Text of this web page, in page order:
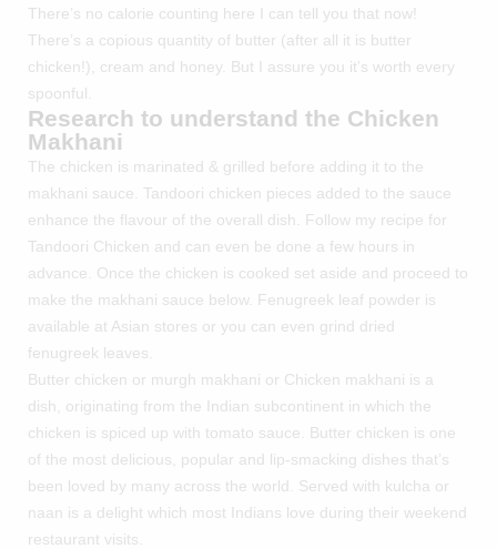
There’s no calorie counting here I can tell you that now!
There’s a copious quantity of butter (after all it is butter
chicken!), cream and honey. But I assure you it’s worth every
spoonful.
Research to understand the Chicken
Makhani
The chicken is marinated & grilled before adding it to the
makhani sauce. Tandoori chicken pieces added to the sauce
enhance the flavour of the overall dish. Follow my recipe for
Tandoori Chicken and can even be done a few hours in
advance. Once the chicken is cooked set aside and proceed to
make the makhani sauce below. Fenugreek leaf powder is
available at Asian stores or you can even grind dried
fenugreek leaves.
Butter chicken or murgh makhani or Chicken makhani is a
dish, originating from the Indian subcontinent in which the
chicken is spiced up with tomato sauce. Butter chicken is one
of the most delicious, popular and lip-smacking dishes that’s
been loved by many across the world. Served with kulcha or
naan is a delight which most Indians love during their weekend
restaurant visits.